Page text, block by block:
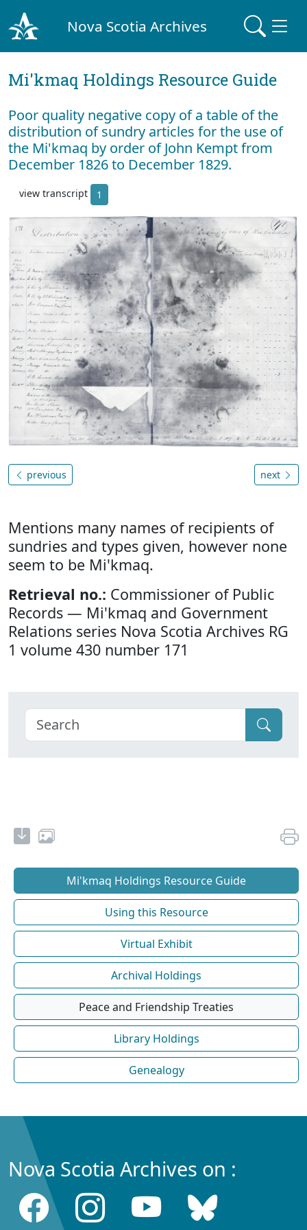
Nova Scotia Archives
Mi'kmaq Holdings Resource Guide
Poor quality negative copy of a table of the
distribution of sundry articles for the use of
the Mi'kmaq by order of John Kempt from
December 1826 to December 1829.
view transcript 1
previous next
Mentions many names of recipients of
sundries and types given, however none
seem to be Mi'kmaq.
Retrieval no.: Commissioner of Public
Records — Mi'kmaq and Government
Relations series Nova Scotia Archives RG
1 volume 430 number 171
Mi'kmaq Holdings Resource Guide
Using this Resource
Virtual Exhibit
Archival Holdings
Peace and Friendship Treaties
Library Holdings
Genealogy
Nova Scotia Archives on :